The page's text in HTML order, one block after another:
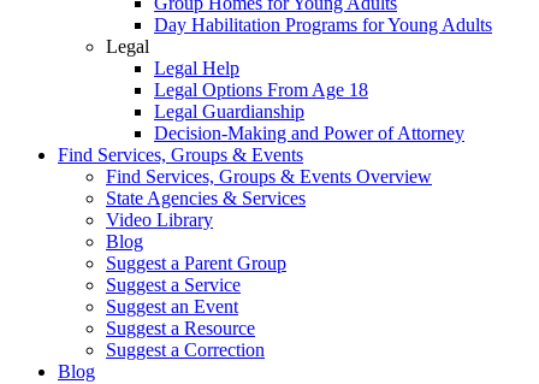
Day Habilitation Programs for Young Adults
Legal
Legal Help
Legal Options From Age 18
Legal Guardianship
Decision-Making and Power of Attorney
Find Services, Groups & Events
Find Services, Groups & Events Overview
State Agencies & Services
Video Library
Blog
Suggest a Parent Group
Suggest a Service
Suggest an Event
Suggest a Resource
Suggest a Correction
Blog